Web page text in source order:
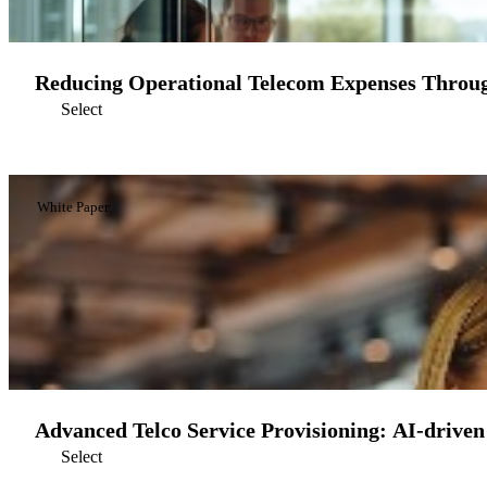
Reducing Operational Telecom Expenses
Select
White Paper
Advanced Telco Service Provisioning: AI-
Select